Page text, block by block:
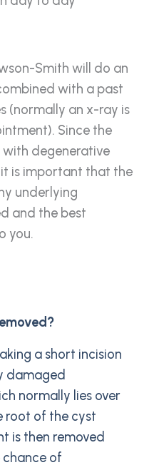
Smith will do an
with a past
(normally an x-ray is
Since the
degenerative
is important that the
underlying
and the best
you.
a short incision
damaged
normally lies over
root of the cyst
is then removed
chance of